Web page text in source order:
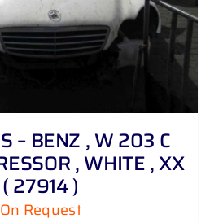
– BENZ , W 203 C
, WHITE , XX
( 27914 )
On Request